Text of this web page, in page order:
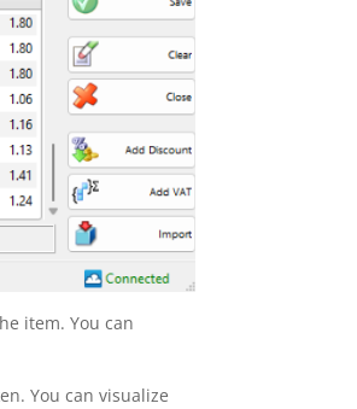
item. You can
You can visualize